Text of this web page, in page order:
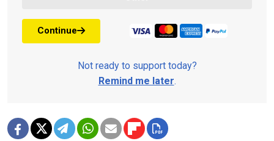
Continue
Not ready to support today?
Remind me later.